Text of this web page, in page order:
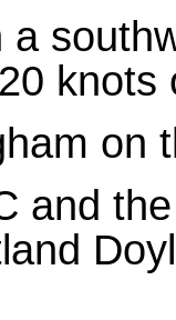
knots
on
and